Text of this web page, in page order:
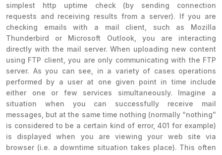
simplest http uptime check (by sending connection
requests and receiving results from a server). If you are
checking emails with a mail client, such as Mozilla
Thunderbird or Microsoft Outlook, you are interacting
directly with the mail server. When uploading new content
using FTP client, you are only communicating with the FTP
server. As you can see, in a variety of cases operations
performed by a user at one given point in time include
either one or few services simultaneously. Imagine a
situation when you can successfully receive mail
messages, but at the same time nothing (normally “nothing”
is considered to be a certain kind of error, 401 for example)
is displayed when you are viewing your web site via
browser (i.e. a downtime situation takes place). This often